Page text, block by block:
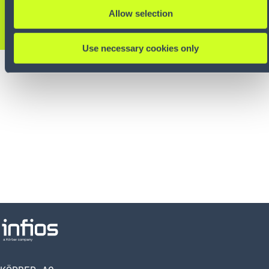
Allow selection
Use necessary cookies only